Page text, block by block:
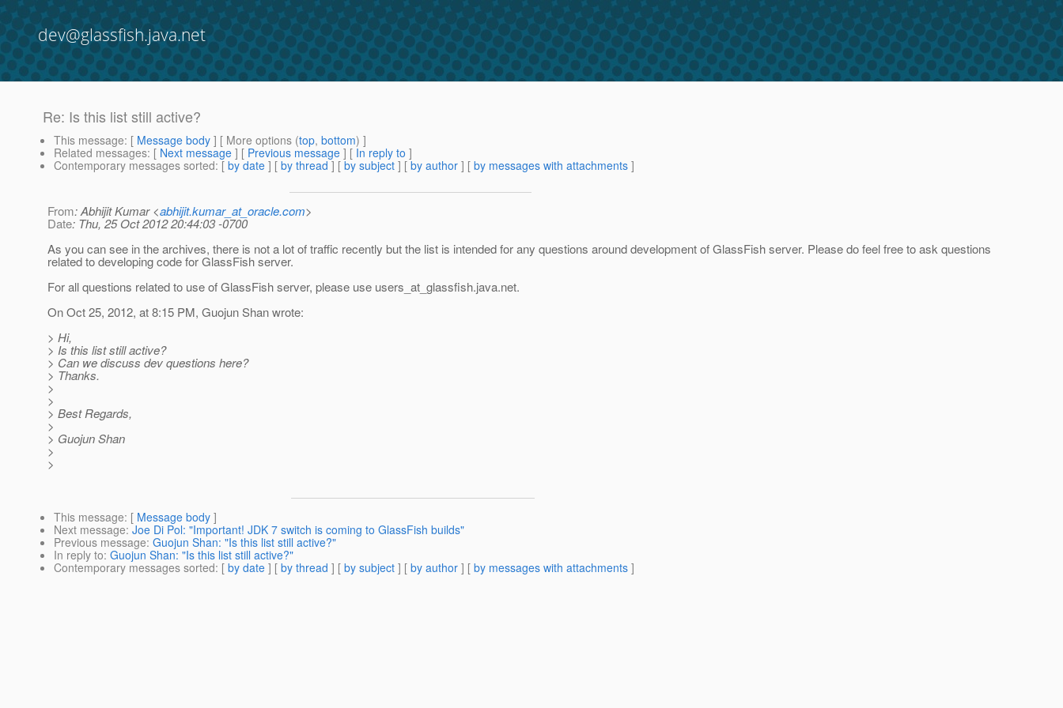
dev@glassfish.java.net
Re: Is this list still active?
This message: [ Message body ] [ More options (top, bottom) ]
Related messages: [ Next message ] [ Previous message ] [ In reply to ]
Contemporary messages sorted: [ by date ] [ by thread ] [ by subject ] [ by author ] [ by messages with attachments ]
From: Abhijit Kumar <abhijit.kumar_at_oracle.com>
Date: Thu, 25 Oct 2012 20:44:03 -0700
As you can see in the archives, there is not a lot of traffic recently but the list is intended for any questions around development of GlassFish server. Please do feel free to ask questions
related to developing code for GlassFish server.
For all questions related to use of GlassFish server, please use users_at_glassfish.java.net.
On Oct 25, 2012, at 8:15 PM, Guojun Shan wrote:
> Hi,
> Is this list still active?
> Can we discuss dev questions here?
> Thanks.
>
>
> Best Regards,
>
> Guojun Shan
>
>
This message: [ Message body ]
Next message: Joe Di Pol: "Important! JDK 7 switch is coming to GlassFish builds"
Previous message: Guojun Shan: "Is this list still active?"
In reply to: Guojun Shan: "Is this list still active?"
Contemporary messages sorted: [ by date ] [ by thread ] [ by subject ] [ by author ] [ by messages with attachments ]